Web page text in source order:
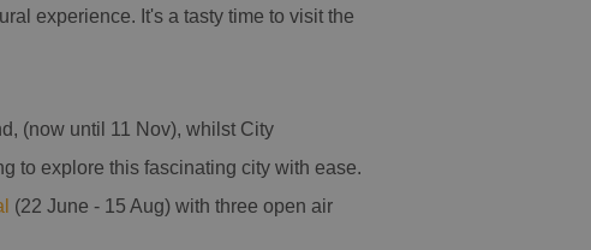
experience. It's a tasty time to visit the
(now until 11 Nov), whilst City
to explore this fascinating city with ease.
(22 June - 15 Aug) with three open air